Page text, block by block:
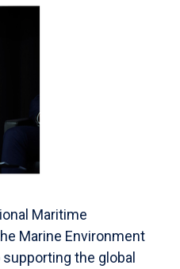
Maritime
Marine Environment
the global